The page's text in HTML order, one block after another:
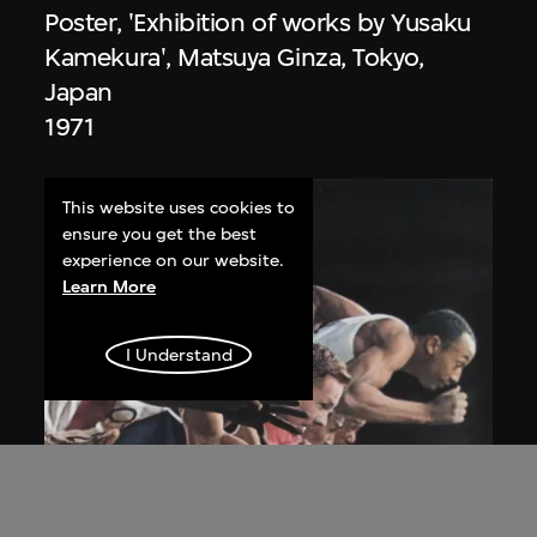
Poster, 'Exhibition of works by Yusaku
Kamekura', Matsuya Ginza, Tokyo,
Japan
1971
This website uses cookies to
ensure you get the best
experience on our website.
Learn More
I Understand